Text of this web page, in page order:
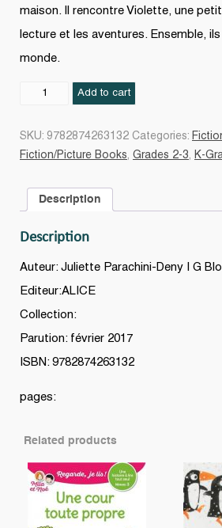
maison. Il rencontre Violette, une
lecture et les aventures. Ensemble,
monde.
Albert
Add to cart
SKU: 9782874263132 Categories:
Fiction/Picture Books, Grades 2-3, K-
Description
Description
Auteur: Juliette Parachini-Deny | G
Editeur:ALICE
Collection:
Parution: février 2017
ISBN: 9782874263132
pages:
Related products